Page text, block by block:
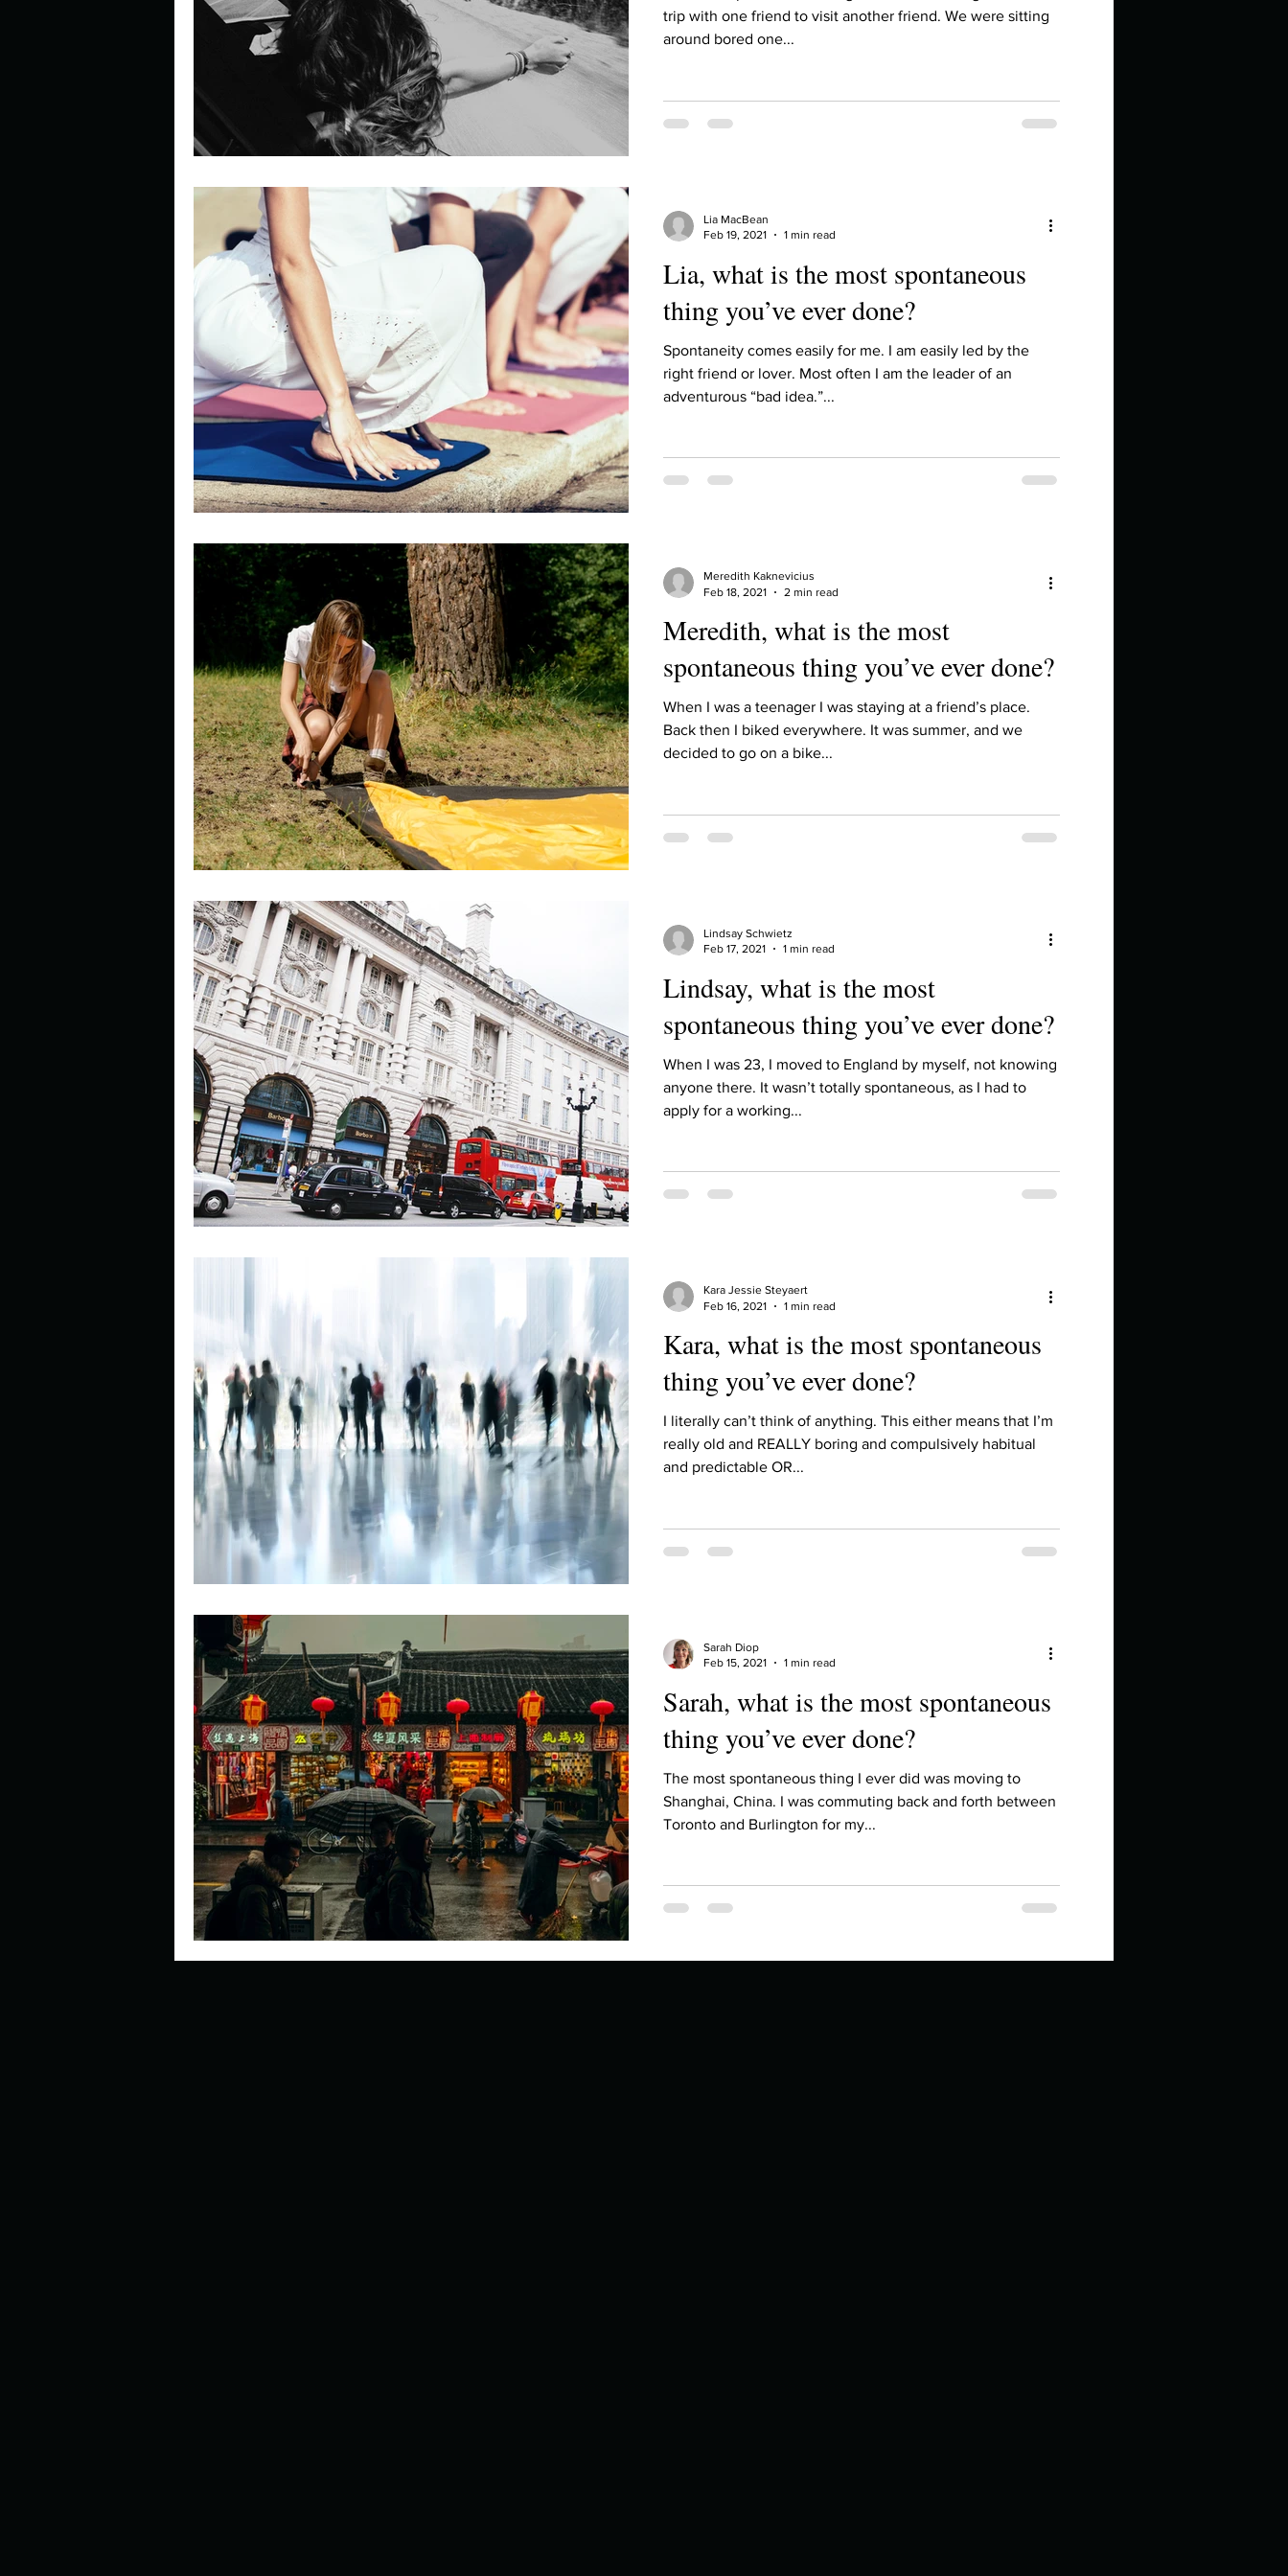
How about, if you could live anywhe How do you look after yourself afte
How have others tried to define you How is your uniqueness useful?
If you could master one type of cui If you had to eat the same meal for
If you had to spend all of your vac If you had to spend all of your vac List 3 fun things you like to do?
Describe the neighbourhood you grew List 3 of your favourite quotes?
Look outside a window in your home.
trip with one friend to visit another friend. We were sitting
around bored one...
Lia, what is the most spontaneous
thing you’ve ever done?
Spontaneity comes easily for me. I am easily led by the
right friend or lover. Most often I am the leader of an
adventurous “bad idea.”...
Lia MacBean
Feb 19, 2021
1 min read
Meredith, what is the most
spontaneous thing you’ve ever done?
When I was a teenager I was staying at a friend’s place.
Back then I biked everywhere. It was summer, and we
decided to go on a bike...
Meredith Kaknevicius
Feb 18, 2021
2 min read
Lindsay, what is the most
spontaneous thing you’ve ever done?
When I was 23, I moved to England by myself, not knowing
anyone there. It wasn’t totally spontaneous, as I had to
apply for a working...
Lindsay Schwietz
Feb 17, 2021
1 min read
Kara, what is the most spontaneous
thing you’ve ever done?
I literally can’t think of anything. This either means that I’m
really old and REALLY boring and compulsively habitual
and predictable OR...
Kara Jessie Steyaert
Feb 16, 2021
1 min read
Sarah, what is the most spontaneous
thing you’ve ever done?
The most spontaneous thing I ever did was moving to
Shanghai, China. I was commuting back and forth between
Toronto and Burlington for my...
Sarah Diop
Feb 15, 2021
1 min read